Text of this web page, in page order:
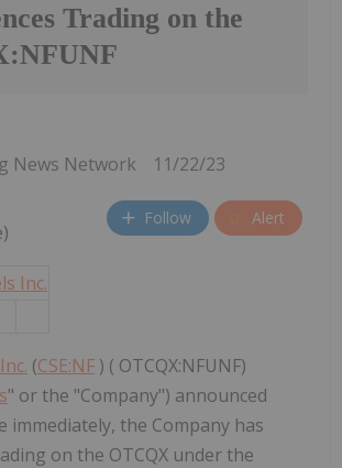
Trading on the
News Network 11/22/23
Follow Alert
(CSE:NF ) ( OTCQX:NFUNF)
" or the "Company") announced
immediately, the Company has
on the OTCQX under the